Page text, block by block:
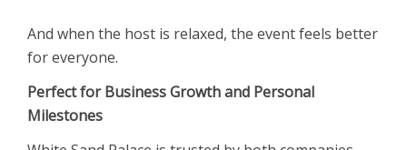
And when the host is relaxed, the event feels better
for everyone.
Perfect for Business Growth and Personal
Milestones